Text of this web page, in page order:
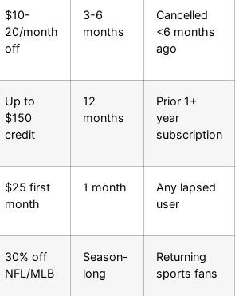
$10-
20/month
off
3-6
months
Cancelled
<6 months
ago
Up to
$150
credit
12
months
Prior 1+
year
subscription
$25 first
month
1 month
Any lapsed
user
30% off
NFL/MLB
Season-
long
Returning
sports fans